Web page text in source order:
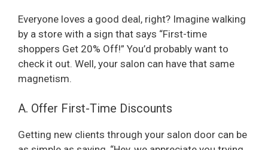
Everyone loves a good deal, right? Imagine walking
by a store with a sign that says “First-time
shoppers Get 20% Off!” You’d probably want to
check it out. Well, your salon can have that same
magnetism.
A. Offer First-Time Discounts
Getting new clients through your salon door can be